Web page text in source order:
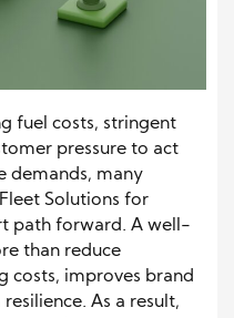
fuel costs, stringent
pressure to act
demands, many
Solutions for
path forward. A well-
than reduce
costs, improves brand
As a result,